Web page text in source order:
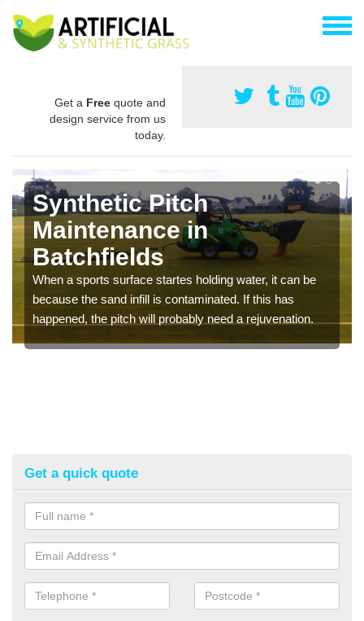
Get a Free quote and
design service from us
today.
Synthetic Pitch
Maintenance in
Batchfields
When a sports surface startes holding water, it can be
because the sand infill is contaminated. If this has
happened, the pitch will probably need a rejuvenation.
Get a quick quote